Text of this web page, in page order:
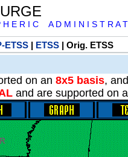
E R I C A D M I N I S T R A T
ETSS| ETSS| Orig. ETSS
on an 8x5 basis,
and are supported on a